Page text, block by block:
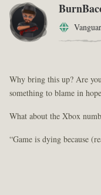
Why bring this up? Are
something to blame in
What about the Xbox
“Game is dying because